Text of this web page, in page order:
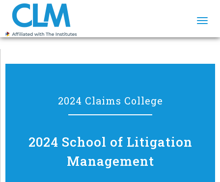
2024 Claims College
2024 School of Litigation
Management